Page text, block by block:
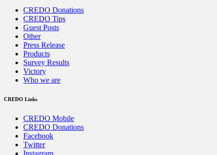
CREDO Donations
CREDO Tips
Guest Posts
Other
Press Release
Products
Survey Results
Victory
Who we are
CREDO Links
CREDO Mobile
CREDO Donations
Facebook
Twitter